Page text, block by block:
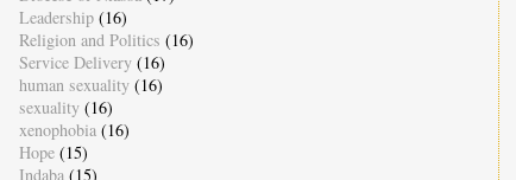
Leadership (16)
Religion and Politics (16)
Service Delivery (16)
human sexuality (16)
sexuality (16)
xenophobia (16)
Hope (15)
Indaba (15)